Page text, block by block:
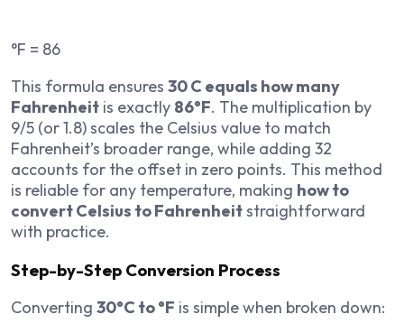
°F = 86
This formula ensures 30 C equals how many
Fahrenheit is exactly 86°F. The multiplication by
9/5 (or 1.8) scales the Celsius value to match
Fahrenheit’s broader range, while adding 32
accounts for the offset in zero points. This method
is reliable for any temperature, making how to
convert Celsius to Fahrenheitstraightforward
with practice.
Step-by-Step Conversion Process
Converting 30°C to °F is simple when broken down: